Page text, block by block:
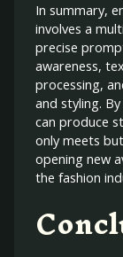
In summary,
involves a
precise
awareness,
processing,
and styling.
can produce
only meets
opening new
the fashion